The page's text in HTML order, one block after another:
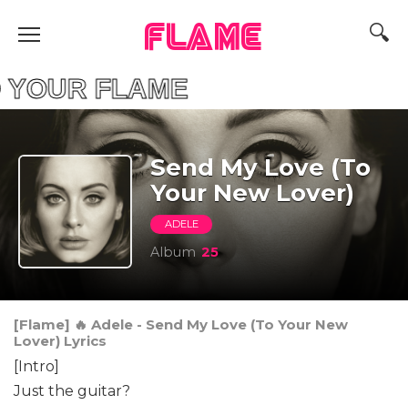
FLAME
YOUR FLAME
Send My Love (To
Your New Lover)
ADELE
Album 25
[Flame] 🔥 Adele - Send My Love (To Your New
Lover) Lyrics
[Intro]
Just the guitar?